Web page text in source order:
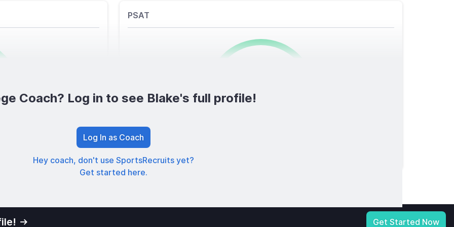
PSAT
0/1600
Coach? Log in to see Blake's full profile!
Log In as Coach
Hey coach, don't use SportsRecruits yet?
Get started here.
Get Started Now
Your Privacy Choices | Terms of Service